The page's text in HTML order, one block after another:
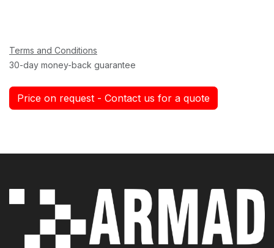
Terms and Conditions
30-day money-back guarantee
Price on request - Contact us for a quote